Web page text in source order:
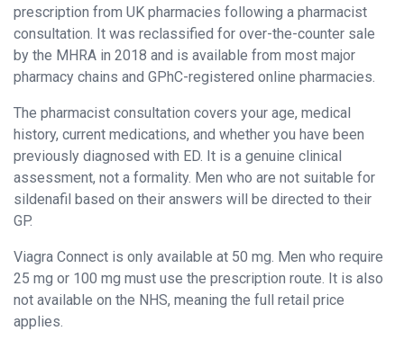
prescription from UK pharmacies following a pharmacist
consultation. It was reclassified for over-the-counter sale
by the MHRA in 2018 and is available from most major
pharmacy chains and GPhC-registered online pharmacies.
The pharmacist consultation covers your age, medical
history, current medications, and whether you have been
previously diagnosed with ED. It is a genuine clinical
assessment, not a formality. Men who are not suitable for
sildenafil based on their answers will be directed to their
GP.
Viagra Connect is only available at 50 mg. Men who require
25 mg or 100 mg must use the prescription route. It is also
not available on the NHS, meaning the full retail price
applies.